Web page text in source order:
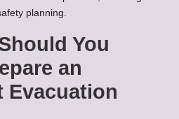
planning.
You
an
Evacuation